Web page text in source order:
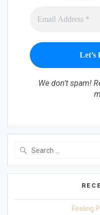
We don’t spam!
Feeling